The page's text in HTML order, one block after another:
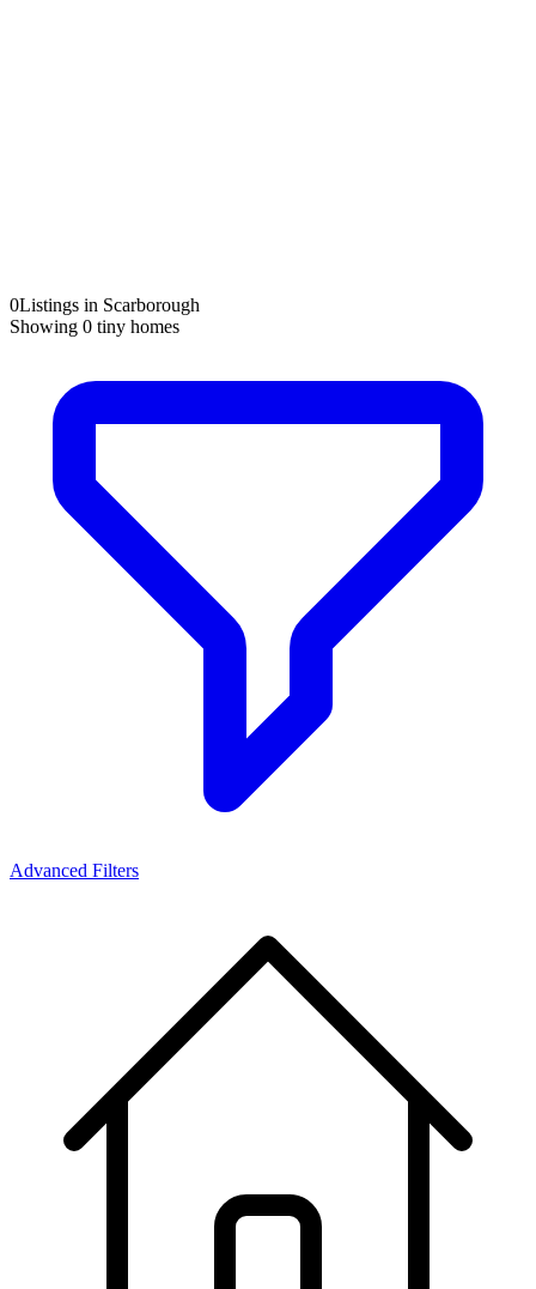
0Listings in Scarborough
Showing 0 tiny homes
Advanced Filters